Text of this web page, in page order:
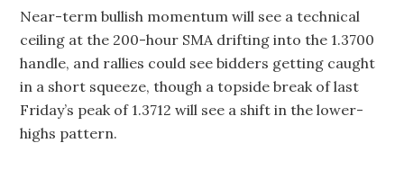
Near-term bullish momentum will see a technical
ceiling at the 200-hour SMA drifting into the 1.3700
handle, and rallies could see bidders getting caught
in a short squeeze, though a topside break of last
Friday’s peak of 1.3712 will see a shift in the lower-
highs pattern.